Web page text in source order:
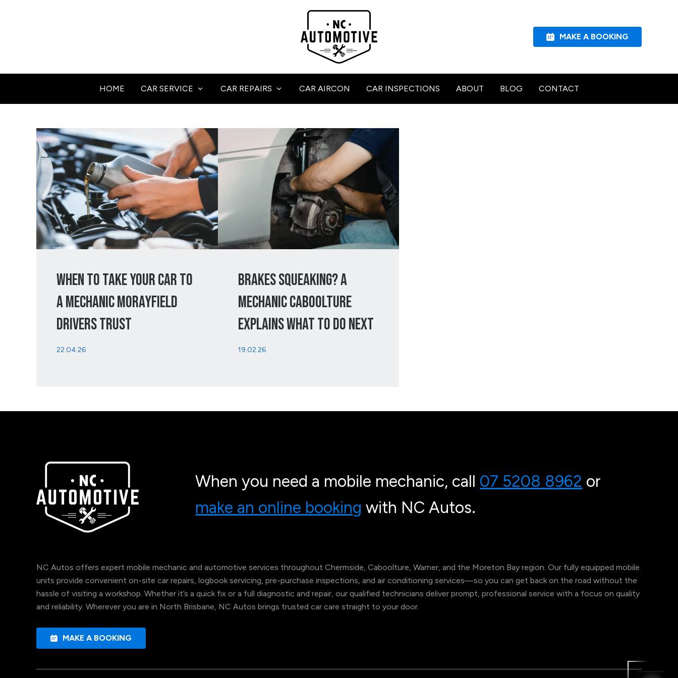
MAKE A BOOKING
HOME CAR SERVICE CAR REPAIRS CAR AIRCON CAR INSPECTIONS ABOUT BLOG CONTACT
When To Take Your Car To
A Mechanic Morayfield
Drivers Trust
22.04.26
Brakes Squeaking? A
Mechanic Caboolture
Explains What To Do Next
19.02.26
When you need a mobile mechanic, call 07 5208 8962 or
make an online booking with NC Autos.
NC Autos offers expert mobile mechanic and automotive services throughout Chermside, Caboolture, Warner, and the Moreton Bay region. Our fully equipped mobile
units provide convenient on-site car repairs, logbook servicing, pre-purchase inspections, and air conditioning services—so you can get back on the road without the
hassle of visiting a workshop. Whether it’s a quick fix or a full diagnostic and repair, our qualified technicians deliver prompt, professional service with a focus on quality
and reliability. Wherever you are in North Brisbane, NC Autos brings trusted car care straight to your door.
MAKE A BOOKING